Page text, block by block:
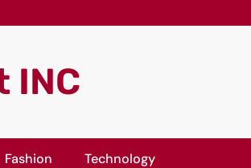
INC
Fashion Technology